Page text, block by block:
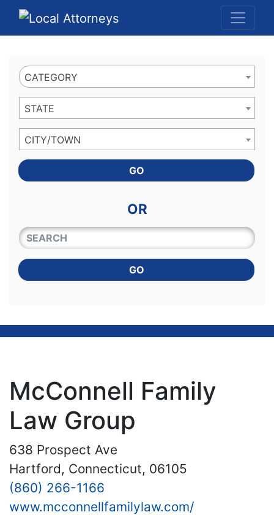
Leads Online
CATEGORY
STATE
CITY/TOWN
GO
OR
QUICKKEYWORD
GO
McConnell Family
Law Group
638 Prospect Ave
Hartford, Connecticut, 06105
(860) 266-1166
www.mcconnellfamilylaw.com/